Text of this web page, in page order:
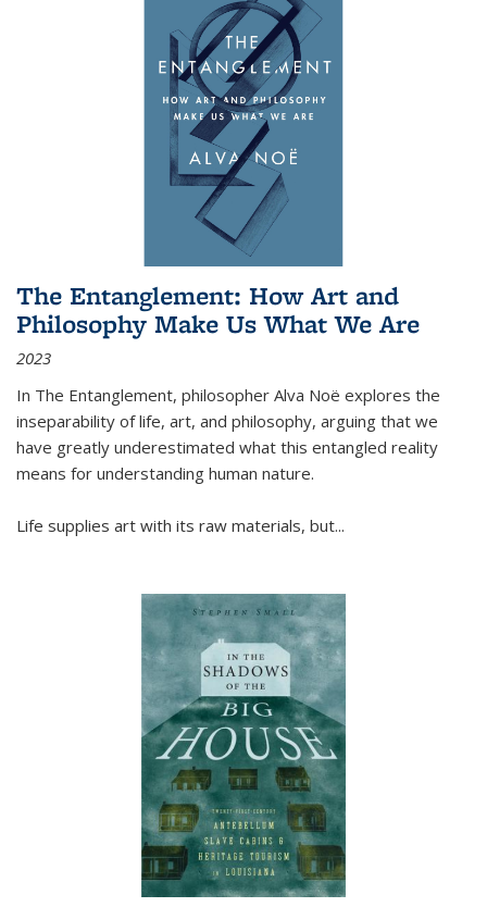
The Entanglement: How Art and
Philosophy Make Us What We Are
2023
In The Entanglement, philosopher Alva Noë explores the
inseparability of life, art, and philosophy, arguing that we
have greatly underestimated what this entangled reality
means for understanding human nature.
Life supplies art with its raw materials, but...